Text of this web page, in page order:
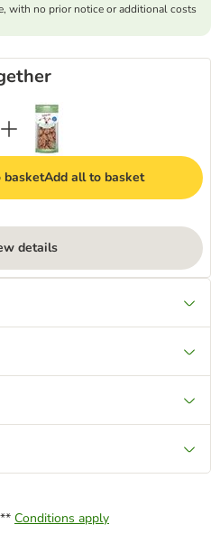
with no prior notice or additional costs
basketAdd all to basket
details
Conditions apply